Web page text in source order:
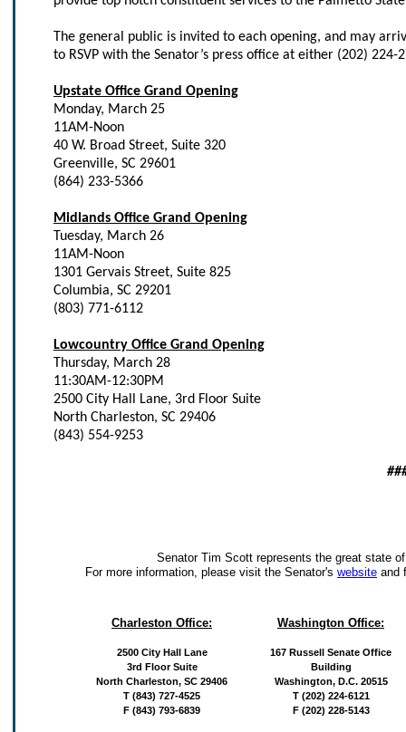
The general public is invited to each opening, and may
to RSVP with the Senator’s press office at either (202) 224-
Upstate Office Grand Opening
Monday, March 25
11AM-Noon
40 W. Broad Street, Suite 320
Greenville, SC 29601
(864) 233-5366
Midlands Office Grand Opening
Tuesday, March 26
11AM-Noon
1301 Gervais Street, Suite 825
Columbia, SC 29201
(803) 771-6112
Lowcountry Office Grand Opening
Thursday, March 28
11:30AM-12:30PM
2500 City Hall Lane, 3rd Floor Suite
North Charleston, SC 29406
(843) 554-9253
Senator Tim Scott represents the great state
For more information, please visit the Senator's website and
Charleston Office:
2500 City Hall Lane
3rd Floor Suite
North Charleston, SC 29406
T (843) 727-4525
F (843) 793-6839
Washington Office:
167 Russell Senate Office
Building
Washington, D.C. 20515
T (202) 224-6121
F (202) 228-5143